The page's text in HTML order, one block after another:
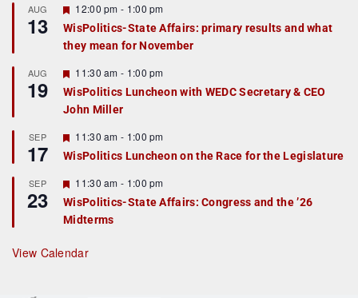
r
e
d
AUG
13
F
e
a
t
r
e
d
12:00 pm - 1:00 pm
WisPolitics-State Affairs: primary results and what
they mean for November
AUG
19
F
e
a
t
r
e
d
11:30 am - 1:00 pm
WisPolitics Luncheon with WEDC Secretary & CEO
John Miller
SEP
17
F
e
a
u
r
e
d
11:30 am - 1:00 pm
WisPolitics Luncheon on the Race for the Legislature
SEP
23
F
e
a
t
r
e
11:30 am - 1:00 pm
WisPolitics-State Affairs: Congress and the ’26
Midterms
View Calendar